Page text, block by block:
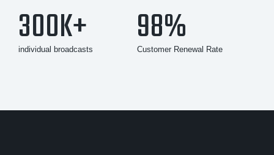
300K+
individual broadcasts 98%
Customer Renewal Rate